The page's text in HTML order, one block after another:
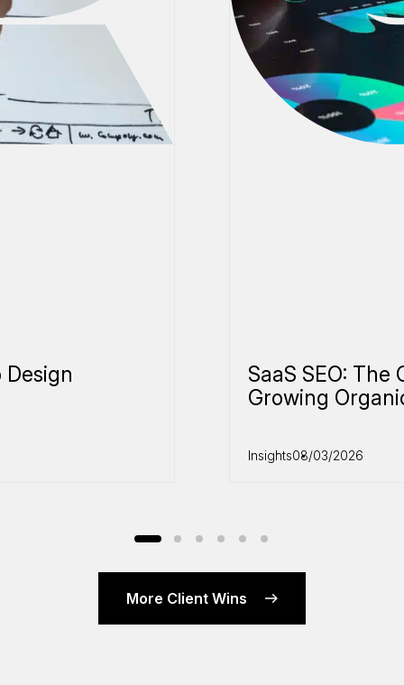
Design
SaaS SEO:
Growing
Insights08/03/2026
More Client Wins